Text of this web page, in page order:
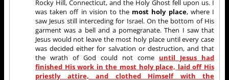
Rocky Hill, Connecticut, and the Holy Ghost fell upon us. I
was taken off in vision to the most holy place, where I
saw Jesus still interceding for Israel. On the bottom of His
garment was a bell and a pomegranate. Then I saw that
Jesus would not leave the most holy place until every case
was decided either for salvation or destruction, and that
the wrath of God could not come until Jesus had
finished His work in the most holy place, laid off His
priestly attire, and clothed Himself with the